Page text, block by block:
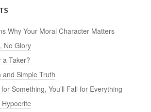
Why Your Moral Character Matters
No Glory
a Taker?
and Simple Truth
Something, You’ll Fall for Everything